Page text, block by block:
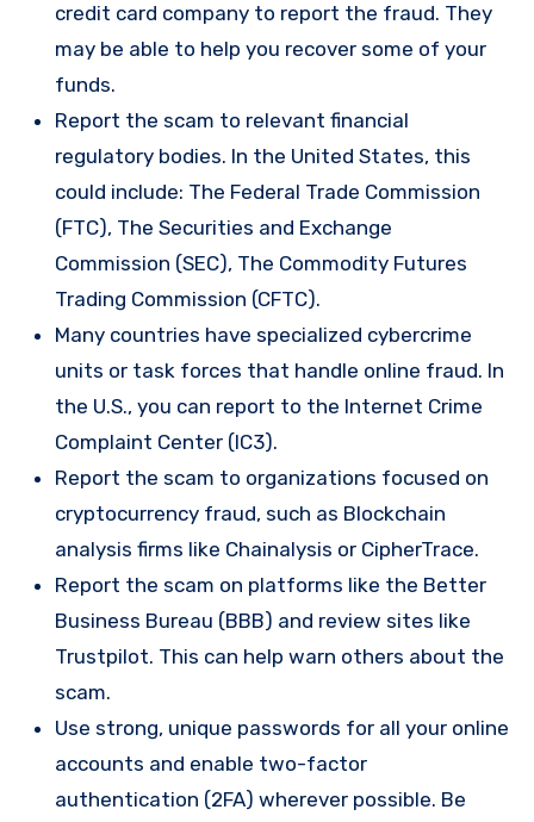
credit card company to report the fraud. They
may be able to help you recover some of your
funds.
Report the scam to relevant financial
regulatory bodies. In the United States, this
could include: The Federal Trade Commission
(FTC), The Securities and Exchange
Commission (SEC), The Commodity Futures
Trading Commission (CFTC).
Many countries have specialized cybercrime
units or task forces that handle online fraud. In
the U.S., you can report to the Internet Crime
Complaint Center (IC3).
Report the scam to organizations focused on
cryptocurrency fraud, such as Blockchain
analysis firms like Chainalysis or CipherTrace.
Report the scam on platforms like the Better
Business Bureau (BBB) and review sites like
Trustpilot. This can help warn others about the
scam.
Use strong, unique passwords for all your online
accounts and enable two-factor
authentication (2FA) wherever possible. Be